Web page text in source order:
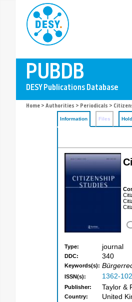
Home > Authorities > Periodicals >
Information Files
Type: journal
DDC: 340
Keywords(s):
ISSN(s): 1362-
Publisher: Taylor &
Country: United